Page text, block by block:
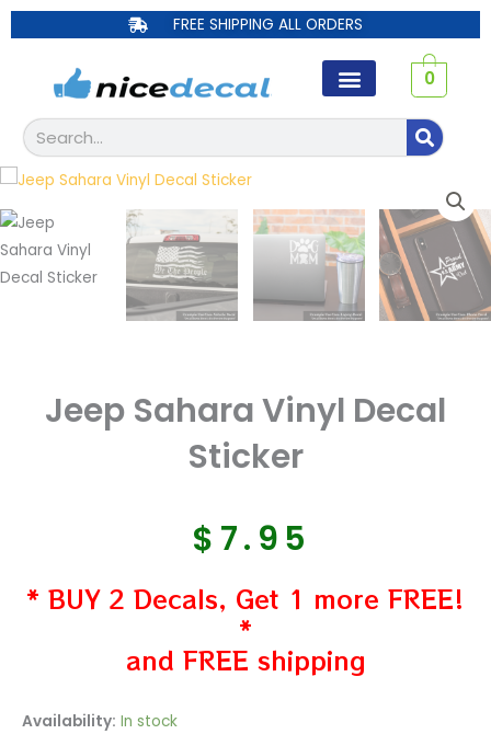
Skip
to
FREE SHIPPING ALL ORDERS
0
Search
Jeep Sahara Vinyl Decal
Sticker
$ 7.95
* BUY 2 Decals, Get 1 more FREE!
*
and FREE shipping
Availability: In stock
Jeep